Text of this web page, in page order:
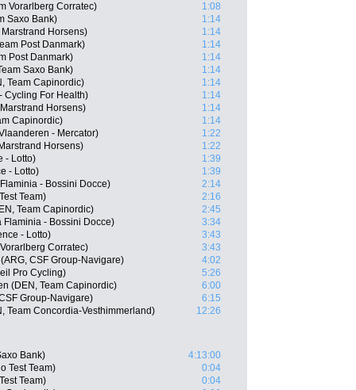
Vorarlberg Corratec)
1:08
Saxo Bank)
1:14
Horsens)
1:14
Post Danmark)
1:14
Post Danmark)
1:14
Saxo Bank)
1:14
Team Capinordic)
1:14
Cycling For Health)
1:14
Horsens)
1:14
Capinordic)
1:14
- Mercator)
1:22
Horsens)
1:22
- Lotto)
1:39
- Lotto)
1:39
- Bossini Docce)
2:14
Team)
2:16
Team Capinordic)
2:45
Flaminia - Bossini Docce)
3:34
- Lotto)
3:43
Corratec)
3:43
CSF Group-Navigare)
4:02
Pro Cycling)
5:26
(DEN, Team Capinordic)
6:00
Group-Navigare)
6:15
Team Concordia-Vesthimmerland)
12:26
Bank)
4:13:00
Test Team)
0:04
Team)
0:04